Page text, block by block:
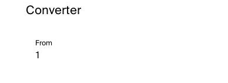
Converter
From